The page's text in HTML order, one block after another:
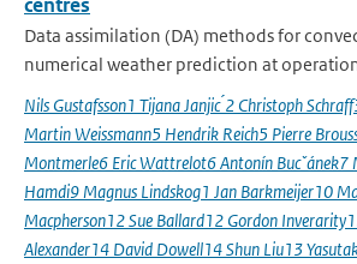
Data assimilation (DA) methods for
numerical weather prediction at
Nils Gustafsson1 Tijana Janjic ́2 Christoph
Martin Weissmann5 Hendrik Reich5 Pierre
Montmerle6 Eric Wattrelot6 Antonín Bucˇánek7
Hamdi9 Magnus Lindskog1 Jan Barkmeijer10
Macpherson12 Sue Ballard12 Gordon
Alexander14 David Dowell14 Shun Liu13